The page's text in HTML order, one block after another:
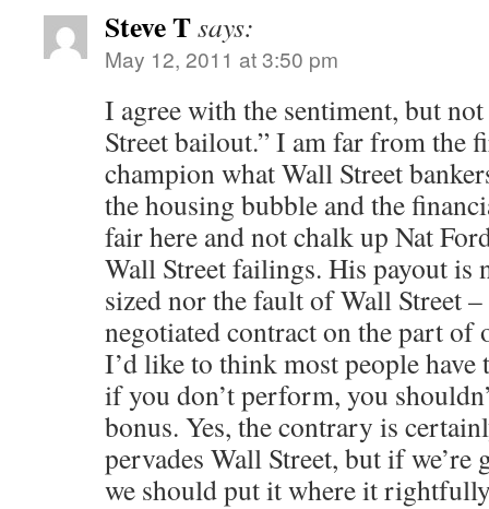
Steve Tsays:
May 12, 2011 at 3:50 pm
I agree with the sentiment, but
Street bailout.” I am far from the
champion what Wall Street
the housing bubble and the
fair here and not chalk up Nat
Wall Street failings. His payout is
sized nor the fault of Wall Street
negotiated contract on the part of
I’d like to think most people have
if you don’t perform, you
bonus. Yes, the contrary is
pervades Wall Street, but if we’re
we should put it where it